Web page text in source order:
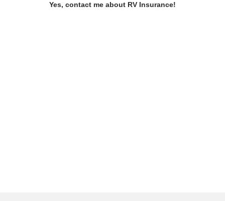
Yes, contact me about RV Insurance!